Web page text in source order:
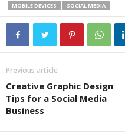
MOBILE DEVICES
SOCIAL MEDIA
Previous article
Creative Graphic Design
Tips for a Social Media
Business